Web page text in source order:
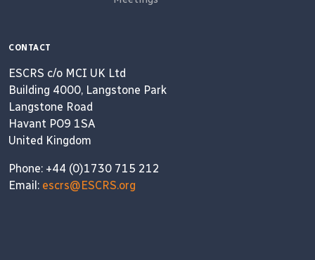
CONTACT
ESCRS c/o MCI UK Ltd
Building 4000, Langstone Park
Langstone Road
Havant PO9 1SA
United Kingdom
Phone: +44 (0)1730 715 212
Email: escrs@ESCRS.org